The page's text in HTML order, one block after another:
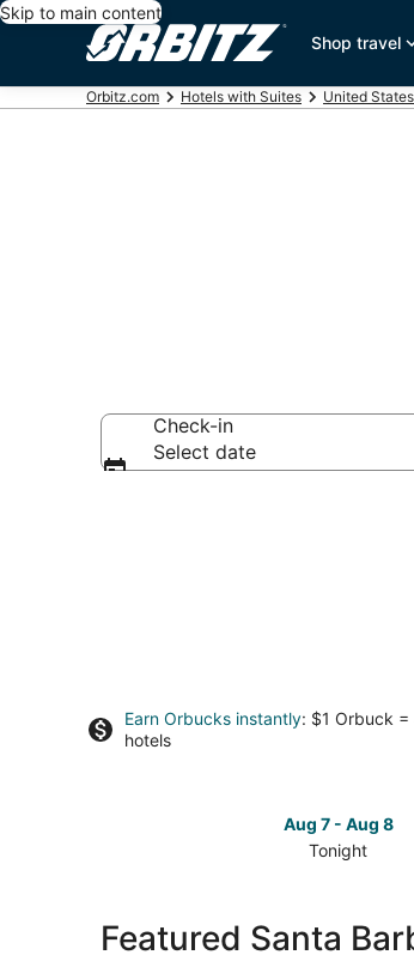
Skip to main content
Shop travel
Orbitz.com Hotels with Suites United
Check-in
Select date
Earn Orbucks instantly: $1 Orbuck =
hotels
Aug 7 - Aug 8
Tonight
Santa
Featured Santa